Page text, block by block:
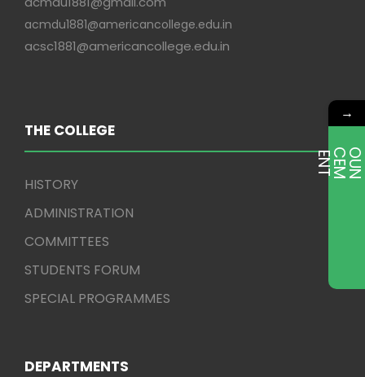
acmdu1881@americancollege.edu.in
acsc1881@americancollege.edu.in
THE COLLEGE
HISTORY
ADMINISTRATION
COMMITTEES
STUDENTS FORUM
SPECIAL PROGRAMMES
DEPARTMENTS
→
E
T